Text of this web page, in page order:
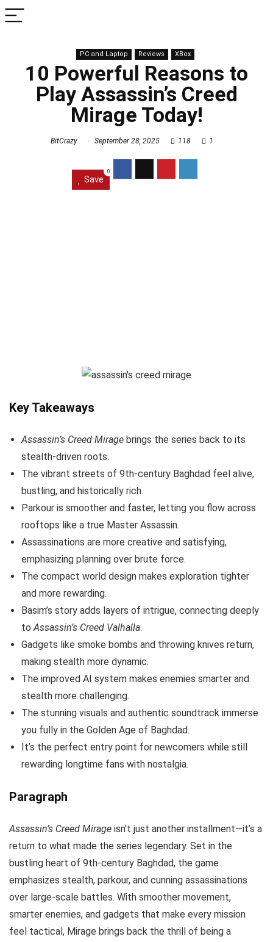
PC and Laptop Reviews XBox
10 Powerful Reasons to
Play Assassin’s Creed
Mirage Today!
BitCrazy September 28, 2025 118 1
Save
0
Key Takeaways
Assassin’s Creed Mirage brings the series back to its
stealth-driven roots.
The vibrant streets of 9th-century Baghdad feel alive,
bustling, and historically rich.
Parkour is smoother and faster, letting you flow across
rooftops like a true Master Assassin.
Assassinations are more creative and satisfying,
emphasizing planning over brute force.
The compact world design makes exploration tighter
and more rewarding.
Basim’s story adds layers of intrigue, connecting deeply
toAssassin’s Creed Valhalla.
Gadgets like smoke bombs and throwing knives return,
making stealth more dynamic.
The improved AI system makes enemies smarter and
stealth more challenging.
The stunning visuals and authentic soundtrack immerse
you fully in the Golden Age of Baghdad.
It’s the perfect entry point for newcomers while still
rewarding longtime fans with nostalgia.
Paragraph
Assassin’s Creed Mirage isn’t just another installment—it’s a
return to what made the series legendary. Set in the
bustling heart of 9th-century Baghdad, the game
emphasizes stealth, parkour, and cunning assassinations
over large-scale battles. With smoother movement,
smarter enemies, and gadgets that make every mission
feel tactical, Mirage brings back the thrill of being a